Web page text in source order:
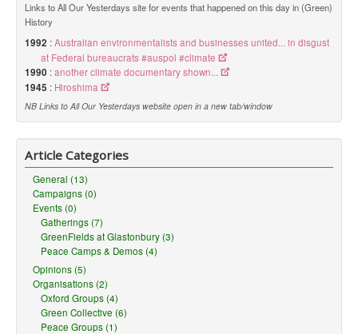
Links to All Our Yesterdays site for events that happened on this day in (Green)
History
1992 :Australian environmentalists and businesses united... in disgust
at Federal bureaucrats #auspol #climate
1990 :another climate documentary shown...
1945 : Hiroshima
NB Links to All Our Yesterdays website open in a new tab/window
Article Categories
General (13)
Campaigns (0)
Events (0)
Gatherings (7)
GreenFields at Glastonbury (3)
Peace Camps & Demos (4)
Opinions (5)
Organisations (2)
Oxford Groups (4)
Green Collective (6)
Peace Groups (1)